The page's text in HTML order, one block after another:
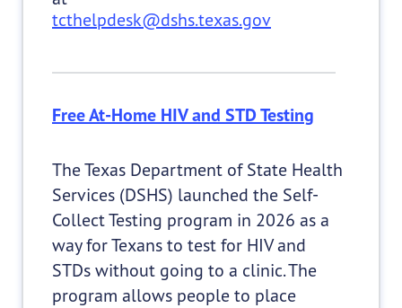
tcthelpdesk@dshs.texas.gov
Free At-Home HIV and STD Testing
The Texas Department of State Health
Services (DSHS) launched the Self-
Collect Testing program in 2026 as a
way for Texans to test for HIV and
STDs without going to a clinic. The
program allows people to place